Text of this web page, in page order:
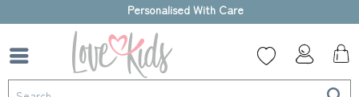
High-quality gift box